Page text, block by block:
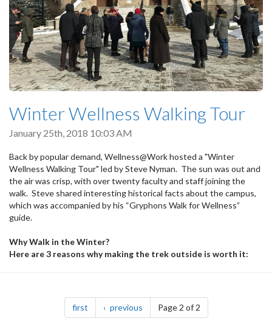
Winter Wellness Walking Tour
January 25th, 2018 10:03 AM
Back by popular demand, Wellness@Work hosted a "Winter
Wellness Walking Tour" led by Steve Nyman. The sun was out and
the air was crisp, with over twenty faculty and staff joining the
walk. Steve shared interesting historical facts about the campus,
which was accompanied by his “Gryphons Walk for Wellness”
guide.
Why Walk in the Winter?
Here are 3 reasons why making the trek outside is worth it:
Pagination
firstpage previouspagePage 2 of 2